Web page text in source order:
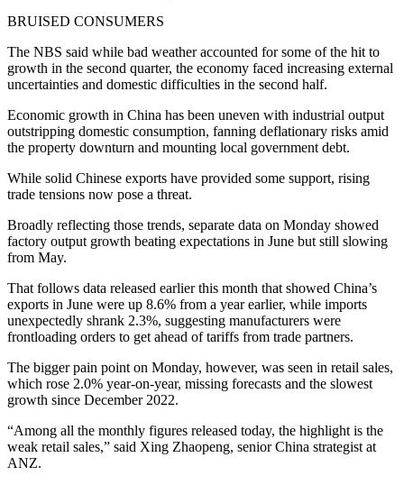
BRUISED CONSUMERS
The NBS said while bad weather accounted for some of the hit to
growth in the second quarter, the economy faced increasing external
uncertainties and domestic difficulties in the second half.
Economic growth in China has been uneven with industrial output
outstripping domestic consumption, fanning deflationary risks amid
the property downturn and mounting local government debt.
While solid Chinese exports have provided some support, rising
trade tensions now pose a threat.
Broadly reflecting those trends, separate data on Monday showed
factory output growth beating expectations in June but still slowing
from May.
That follows data released earlier this month that showed China’s
exports in June were up 8.6% from a year earlier, while imports
unexpectedly shrank 2.3%, suggesting manufacturers were
frontloading orders to get ahead of tariffs from trade partners.
The bigger pain point on Monday, however, was seen in retail sales,
which rose 2.0% year-on-year, missing forecasts and the slowest
growth since December 2022.
“Among all the monthly figures released today, the highlight is the
weak retail sales,” said Xing Zhaopeng, senior China strategist at
ANZ.